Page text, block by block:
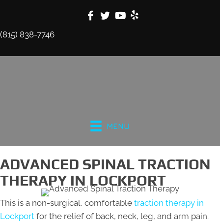
(815) 838-7746
MENU
ADVANCED SPINAL TRACTION
THERAPY IN LOCKPORT
This is a non-surgical, comfortable traction therapy in
Lockport for the relief of back, neck, leg, and arm pain.